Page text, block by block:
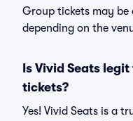
Group tickets may
depending on the
Is Vivid Seats legit
tickets?
Yes! Vivid Seats is a